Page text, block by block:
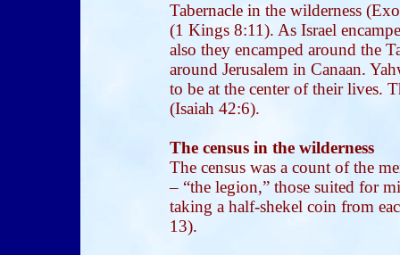
Tabernacle in the wilderness
(1 Kings 8:11). As Israel
also they encamped around the
around Jerusalem in Canaan.
to be at the center of their lives.
(Isaiah 42:6).
The census in the wilderness
The census was a count of the
– “the legion,” those suited for
taking a half-shekel coin from
13).